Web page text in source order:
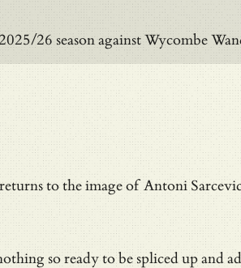
26 season against Wycombe
to the image of Antoni
so ready to be spliced up and